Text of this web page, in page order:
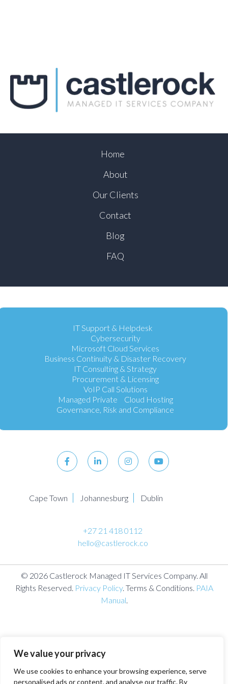
We value your privacy
We use cookies to enhance your browsing experience, serve
personalised ads or content, and analyse our traffic. By
Home
About
Our Clients
Contact
Blog
FAQ
IT Support & Helpdesk
Cybersecurity
Microsoft Cloud Services
Business Continuity & Disaster Recovery
IT Consulting & Strategy
Procurement & Licensing
VoIP Call Solutions
Managed Private Cloud Hosting
Governance, Risk and Compliance
Cape Town Johannesburg Dublin
+27 21 418 0112
hello@castlerock.co
© 2026 Castlerock Managed IT Services Company. All
Rights Reserved. Privacy Policy. Terms & Conditions. PAIA
Manual.